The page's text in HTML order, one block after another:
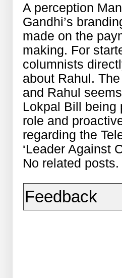
A perception
Gandhi’s
made on the
making. For
columnists
about Rahul.
and Rahul
Lokpal Bill being
role and
regarding the
‘Leader Against
No related posts.
Feedback